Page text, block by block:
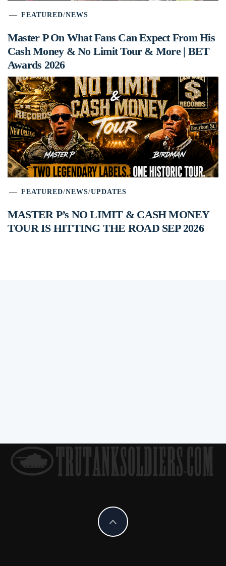
FEATURED/NEWS
Master P On What Fans Can Expect From His
Cash Money & No Limit Tour & More | BET
Awards 2026
FEATURED/NEWS/UPDATES
MASTER P’s NO LIMIT & CASH MONEY
TOUR IS HITTING THE ROAD SEP 2026